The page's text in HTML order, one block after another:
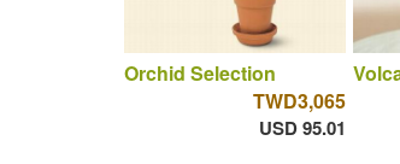
Orchid Selection
TWD3,065
USD 95.01